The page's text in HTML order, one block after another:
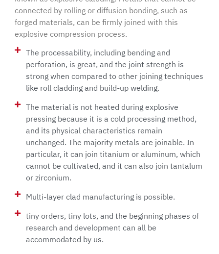
connected by rolling or diffusion bonding, such as
forged materials, can be firmly joined with this
explosive compression process.
The processability, including bending and
perforation, is great, and the joint strength is
strong when compared to other joining techniques
like roll cladding and build-up welding.
The material is not heated during explosive
pressing because it is a cold processing method,
and its physical characteristics remain
unchanged. The majority metals are joinable. In
particular, it can join titanium or aluminum, which
cannot be cultivated, and it can also join tantalum
or zirconium.
Multi-layer clad manufacturing is possible.
tiny orders, tiny lots, and the beginning phases of
research and development can all be
accommodated by us.